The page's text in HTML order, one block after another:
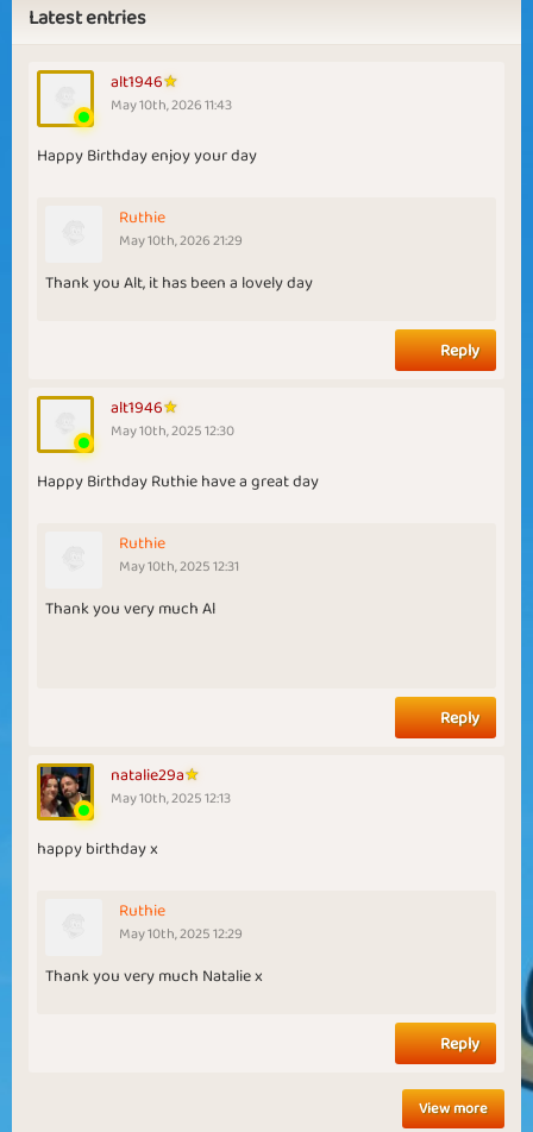
Latest entries
alt1946
May 10th, 2026 11:43
Happy Birthday enjoy your day
Ruthie
May 10th, 2026 21:29
Thank you Alt, it has been a lovely day
Reply
alt1946
May 10th, 2025 12:30
Happy Birthday Ruthie have a great day
Ruthie
May 10th, 2025 12:31
Thank you very much Al
Reply
natalie29a
May 10th, 2025 12:13
happy birthday x
Ruthie
May 10th, 2025 12:29
Thank you very much Natalie x
Reply
View more